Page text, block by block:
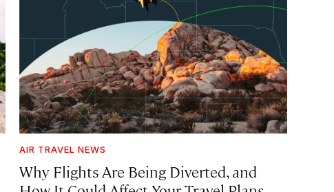
AIR TRAVEL NEWS
Why Flights Are Being Diverted, and